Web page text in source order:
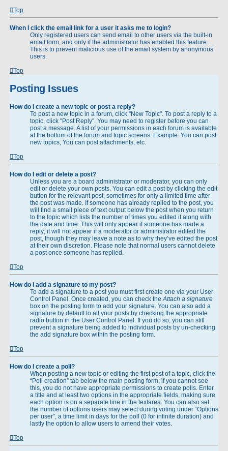
Top
When I click the email link for a user it asks me to login?
Only registered users can send email to other users via the built-in
email form, and only if the administrator has enabled this feature.
This is to prevent malicious use of the email system by anonymous
users.
Top
Posting Issues
How do I create a new topic or post a reply?
To post a new topic in a forum, click "New Topic". To post a reply to a
topic, click "Post Reply". You may need to register before you can
post a message. A list of your permissions in each forum is available
at the bottom of the forum and topic screens. Example: You can post
new topics, You can post attachments, etc.
Top
How do I edit or delete a post?
Unless you are a board administrator or moderator, you can only
edit or delete your own posts. You can edit a post by clicking the edit
button for the relevant post, sometimes for only a limited time after
the post was made. If someone has already replied to the post, you
will find a small piece of text output below the post when you return
to the topic which lists the number of times you edited it along with
the date and time. This will only appear if someone has made a
reply; it will not appear if a moderator or administrator edited the
post, though they may leave a note as to why they’ve edited the post
at their own discretion. Please note that normal users cannot delete
a post once someone has replied.
Top
How do I add a signature to my post?
To add a signature to a post you must first create one via your User
Control Panel. Once created, you can check theAttach a signature
box on the posting form to add your signature. You can also add a
signature by default to all your posts by checking the appropriate
radio button in the User Control Panel. If you do so, you can still
prevent a signature being added to individual posts by un-checking
the add signature box within the posting form.
Top
How do I create a poll?
When posting a new topic or editing the first post of a topic, click the
“Poll creation” tab below the main posting form; if you cannot see
this, you do not have appropriate permissions to create polls. Enter
a title and at least two options in the appropriate fields, making sure
each option is on a separate line in the textarea. You can also set
the number of options users may select during voting under “Options
per user”, a time limit in days for the poll (0 for infinite duration) and
lastly the option to allow users to amend their votes.
Top